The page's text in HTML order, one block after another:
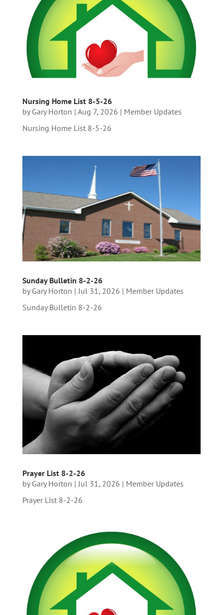
Nursing Home List 8-5-26
by Gary Horton | Aug 7, 2026 | Member Updates
Nursing Home List 8-5-26
Sunday Bulletin 8-2-26
by Gary Horton |Jul 31, 2026 | Member Updates
Sunday Bulletin 8-2-26
Prayer List 8-2-26
by Gary Horton |Jul 31, 2026 | Member Updates
Prayer List 8-2-26